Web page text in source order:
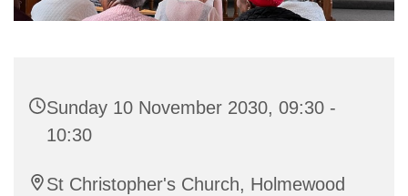
Sunday 10 November 2030, 09:30 -
10:30
St Christopher's Church, Holmewood